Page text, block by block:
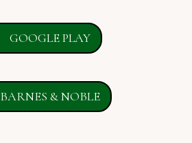
GOOGLE PLAY
BARNES & NOBLE